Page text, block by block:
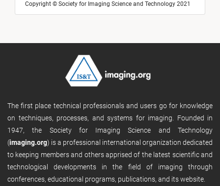
Copyright © Society for Imaging Science and Technology 2021
The first place technical professionals and users go for knowledge
on techniques, processes, and systems for imaging. Founded in
1947, the Society for Imaging Science and Technology
(imaging.org) is a professional international organization dedicated
to keeping members and others apprised of the latest scientific and
technological developments in the field of imaging through
conferences, educational programs, publications, and its website.